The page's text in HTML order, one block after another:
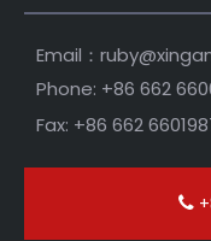
Email：
Phone: +86 662
Fax: +86 662